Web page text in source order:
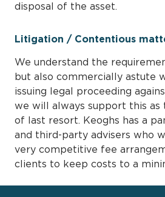
disposal of the asset.
Litigation / Contentious
We understand the
but also commercially astute
issuing legal proceeding
we will always support this as
of last resort. Keoghs has a
and third-party advisers who
very competitive fee
clients to keep costs to a